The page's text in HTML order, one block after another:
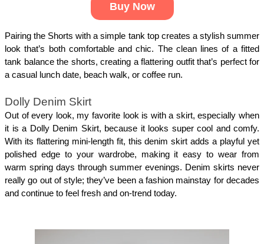
Buy Now
Pairing the Shorts with a simple tank top creates a stylish summer
look that’s both comfortable and chic. The clean lines of a fitted
tank balance the shorts, creating a flattering outfit that’s perfect for
a casual lunch date, beach walk, or coffee run.
Dolly Denim Skirt
Out of every look, my favorite look is with a skirt, especially when
it is a Dolly Denim Skirt, because it looks super cool and comfy.
With its flattering mini-length fit, this denim skirt adds a playful yet
polished edge to your wardrobe, making it easy to wear from
warm spring days through summer evenings. Denim skirts never
really go out of style; they’ve been a fashion mainstay for decades
and continue to feel fresh and on-trend today.